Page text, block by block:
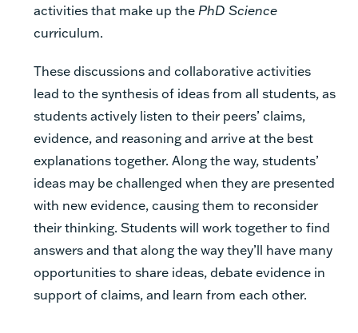
activities that make up the PhD Science
curriculum.
These discussions and collaborative activities
lead to the synthesis of ideas from all students, as
students actively listen to their peers’ claims,
evidence, and reasoning and arrive at the best
explanations together. Along the way, students’
ideas may be challenged when they are presented
with new evidence, causing them to reconsider
their thinking. Students will work together to find
answers and that along the way they’ll have many
opportunities to share ideas, debate evidence in
support of claims, and learn from each other.